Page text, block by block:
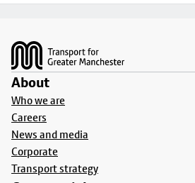
About
Who we are
Careers
News and media
Corporate
Transport strategy